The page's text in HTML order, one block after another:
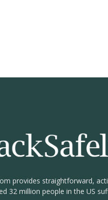
provides straightforward,
32 million people in the US